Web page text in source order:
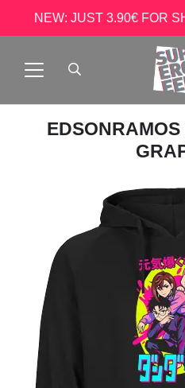
NEW: JUST 3.90€ FOR
EDSONRAMOS